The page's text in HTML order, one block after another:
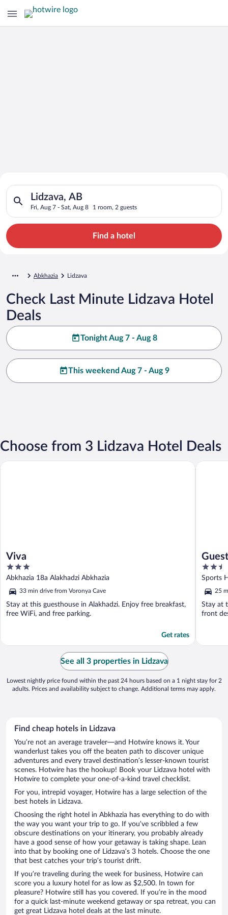
Search for Cheap Deals on
Hotels in Lidzava
Lidzava, AB
Fri, Aug 7 - Sat, Aug 8 1 room, 2 guests
Search for hotels in Lidzava, AB. Check-in on Fri, Aug 7,
Find a hotel
Abkhazia Lidzava
Check Last Minute Lidzava Hotel
Deals
Tonight Aug 7 - Aug 8
This weekend Aug 7 - Aug 9
Choose from 3 Lidzava Hotel Deals
Viva
3
out
of
5
Abkhazia 18a Alakhadzi Abkhazia
33 min drive from Voronya Cave
Stay at this guesthouse in Alakhadzi. Enjoy free breakfast,
free WiFi, and free parking.
Get rates
Viva
2.5
out
of
5
Sports
25
Stay at
front
Guest
See all 3 properties in Lidzava
Lowest nightly price found within the past 24 hours based on a 1 night stay for 2
adults. Prices and availability subject to change. Additional terms may apply.
Find cheap hotels in Lidzava
You’re not an average traveler—and Hotwire knows it. Your
wanderlust takes you off the beaten path to discover unique
adventures and every travel destination’s lesser-known tourist
scenes. Hotwire has the hookup! Book your Lidzava hotel with
Hotwire to complete your one-of-a-kind travel checklist.
For you, intrepid voyager, Hotwire has a large selection of the
best hotels in Lidzava.
Choosing the right hotel in Abkhazia has everything to do with
the way you want your trip to go. If you’ve scribbled a few
obscure destinations on your itinerary, you probably already
have a good sense of how your getaway is taking shape. Lean
into that by booking one of Lidzava’s 3 hotels. Choose the one
that best catches your trip’s tourist drift.
If you’re traveling during the week for business, Hotwire can
score you a luxury hotel for as low as $2,500. In town for
pleasure? Hotwire still has you covered. If you’re in the mood
for a quick last-minute weekend getaway or spa retreat, you can
get great Lidzava hotel deals at the last minute.